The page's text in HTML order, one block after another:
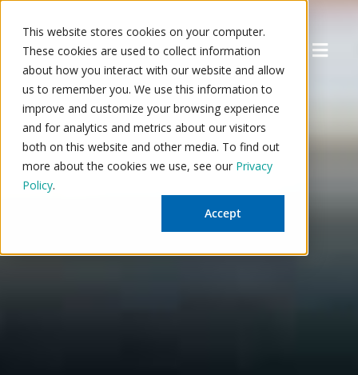
This website stores cookies on your computer.
These cookies are used to collect information
about how you interact with our website and allow
us to remember you. We use this information to
improve and customize your browsing experience
and for analytics and metrics about our visitors
both on this website and other media. To find out
more about the cookies we use, see our Privacy
Policy.
Accept
Skip
content
Menu